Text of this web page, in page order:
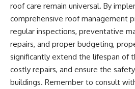
roof care remain universal. By
comprehensive roof management
regular inspections, preventative
repairs, and proper budgeting,
significantly extend the lifespan of
costly repairs, and ensure the
buildings. Remember to consult